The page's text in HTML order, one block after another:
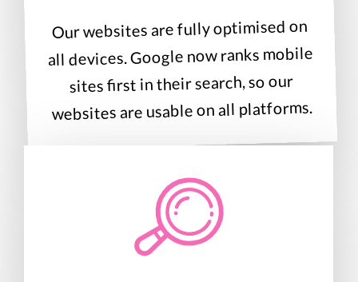
Our websites are fully optimised on
all devices. Google now ranks mobile
sites first in their search, so our
websites are usable on all platforms.